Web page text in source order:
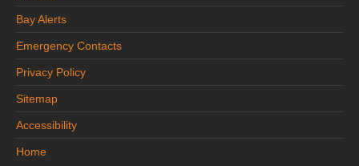
Bay Alerts
Emergency Contacts
Privacy Policy
Sitemap
Accessibility
Home